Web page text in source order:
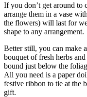
If you don’t get around to
arrange them in a vase
the flowers) will last for
shape to any arrangement.
Better still, you can make
bouquet of fresh herbs
bound just below the
All you need is a paper
festive ribbon to tie at the
gift.